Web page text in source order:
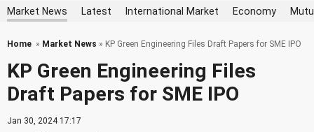
Market News Latest International Market Economy
Home » Market News » KP Green Engineering Files Draft Papers for SME IPO
KP Green Engineering Files
Draft Papers for SME IPO
Jan 30, 2024 17:17